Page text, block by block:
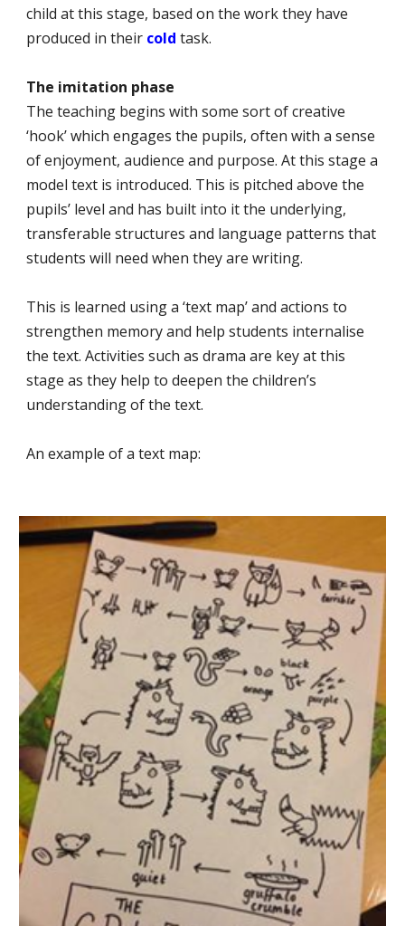
child at this stage, based on the work they have
produced in their coldtask.
The imitation phase
The teaching begins with some sort of creative
‘hook’ which engages the pupils, often with a sense
of enjoyment, audience and purpose. At this stage a
model text is introduced. This is pitched above the
pupils’ level and has built into it the underlying,
transferable structures and language patterns that
students will need when they are writing.
This is learned using a ‘text map’ and actions to
strengthen memory and help students internalise
the text. Activities such as drama are key at this
stage as they help to deepen the children’s
understanding of the text.
An example of a text map: